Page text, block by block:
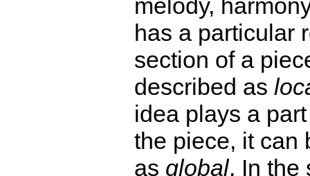
has a particular
section of a
described as
idea plays a
the piece, it can
as global. In the